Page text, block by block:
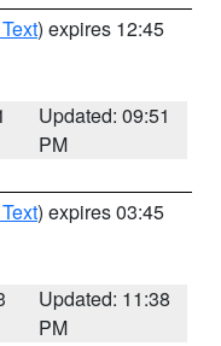
) expires 12:45
Updated: 09:51
PM
) expires 03:45
Updated: 11:38
PM